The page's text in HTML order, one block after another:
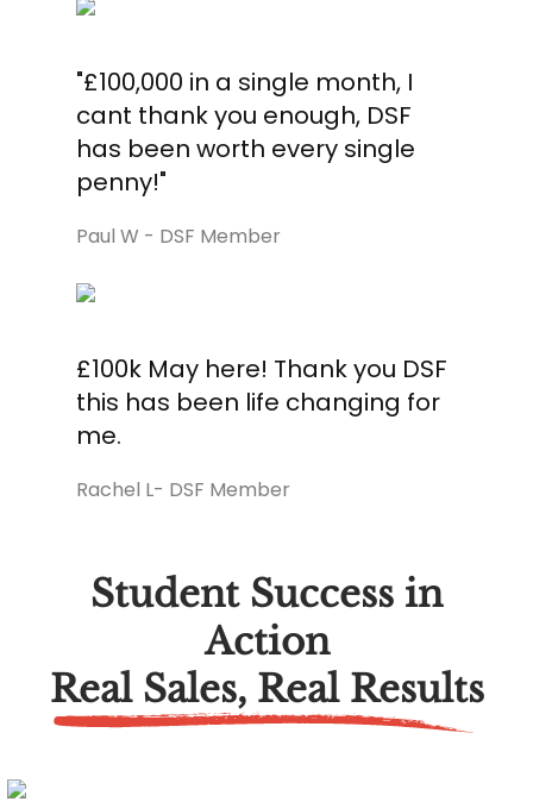
"£100,000 in a single month, I
cant thank you enough, DSF
has been worth every single
penny!"
Paul W - DSF Member
£100k May here! Thank you DSF
this has been life changing for
me.
Rachel L- DSF Member
Student Success in
Action
Real Sales, Real Results